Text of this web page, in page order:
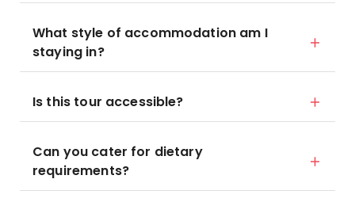
What style of accommodation am I
staying in?
Is this tour accessible?
Can you cater for dietary
requirements?